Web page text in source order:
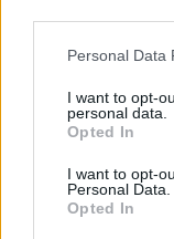
Personal Data
I want to opt-
personal data.
Opted In
I want to opt-
Personal Data.
Opted In